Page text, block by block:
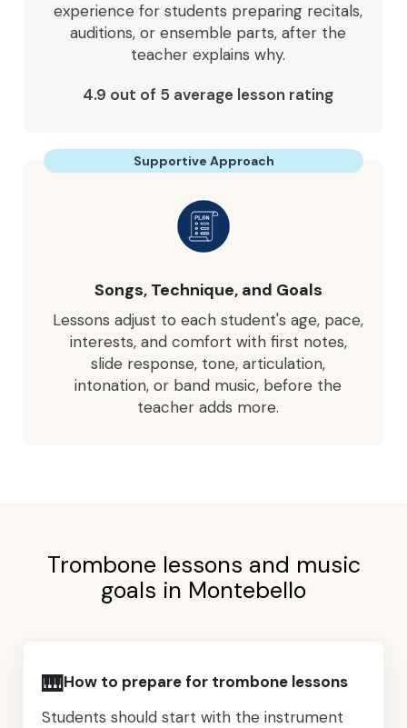
experience for students preparing recitals,
auditions, or ensemble parts, after the
teacher explains why.
4.9 out of 5 average lesson rating
Supportive Approach
Songs, Technique, and Goals
Lessons adjust to each student's age, pace,
interests, and comfort with first notes,
slide response, tone, articulation,
intonation, or band music, before the
teacher adds more.
Trombone lessons and music
goals in Montebello
🎹How to prepare for trombone lessons
Students should start with the instrument